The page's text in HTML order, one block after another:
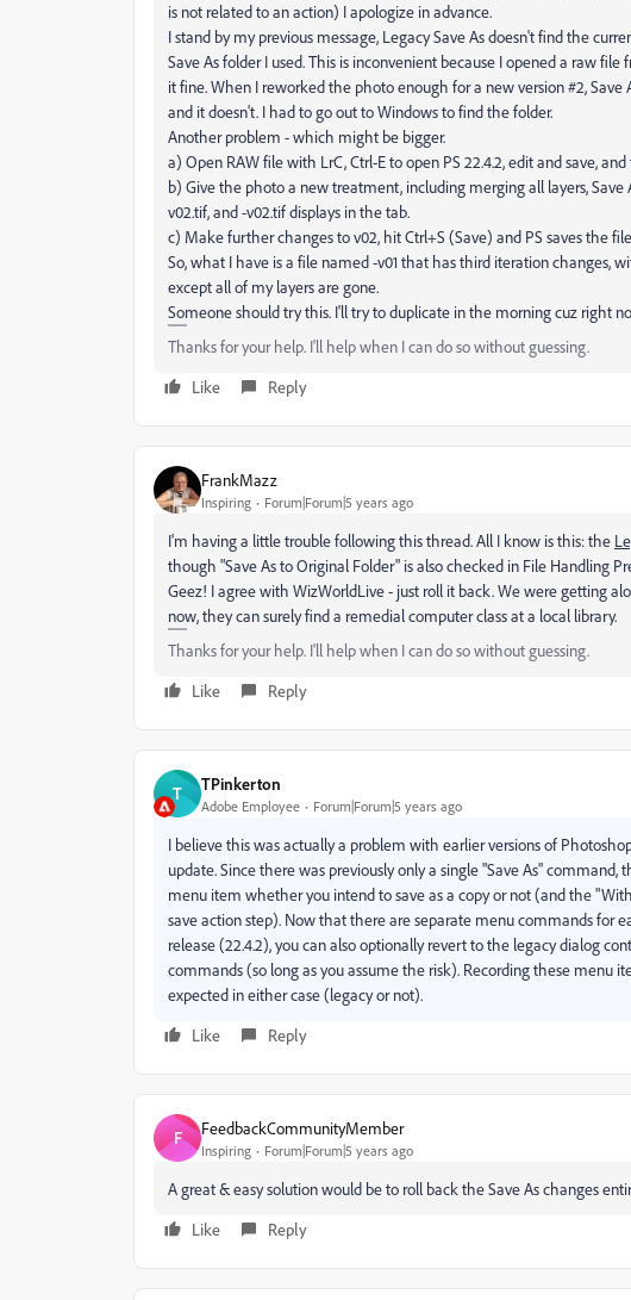
is not related to an action) I apologize in advance.
I stand by my previous message, Legacy Save As doesn't find the
Save As folder I used. This is inconvenient because I opened a raw
it fine. When I reworked the photo enough for a new version #2,
and it doesn't. I had to go out to Windows to find the folder.
Another problem - which might be bigger.
a) Open RAW file with LrC, Ctrl-E to open PS 22.4.2, edit and save,
b) Give the photo a new treatment, including merging all layers, Save
v02.tif, and -v02.tif displays in the tab.
c) Make further changes to v02, hit Ctrl+S (Save) and PS saves the file
So, what I have is a file named -v01 that has third iteration changes,
except all of my layers are gone.
Someone should try this. I'll try to duplicate in the morning cuz right
Thanks for your help. I'll help when I can do so without guessing.
Like
Reply
FrankMazz
Inspiring Forum|Forum|5 years ago
I'm having a little trouble following this thread. All I know is this: the
though "Save As to Original Folder" is also checked in File Handling
Geez! I agree with WizWorldLive - just roll it back. We were getting
now, they can surely find a remedial computer class at a local library.
Thanks for your help. I'll help when I can do so without guessing.
Like
Reply
T TPinkerton
Adobe Employee Forum|Forum|5 years ago
I believe this was actually a problem with earlier versions of
update. Since there was previously only a single "Save As"
menu item whether you intend to save as a copy or not (and the
save action step). Now that there are separate menu commands for
release (22.4.2), you can also optionally revert to the legacy dialog
commands (so long as you assume the risk). Recording these menu
expected in either case (legacy or not).
Like
Reply
F FeedbackCommunityMember
Inspiring Forum|Forum|5 years ago
A great & easy solution would be to roll back the Save As changes
Like
Reply